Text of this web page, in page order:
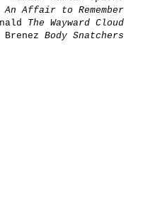
An Affair to Remember
The Wayward Cloud
Body Snatchers